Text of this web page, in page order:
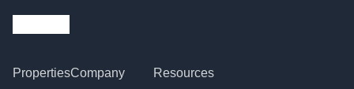
PropertiesCompany
Resources